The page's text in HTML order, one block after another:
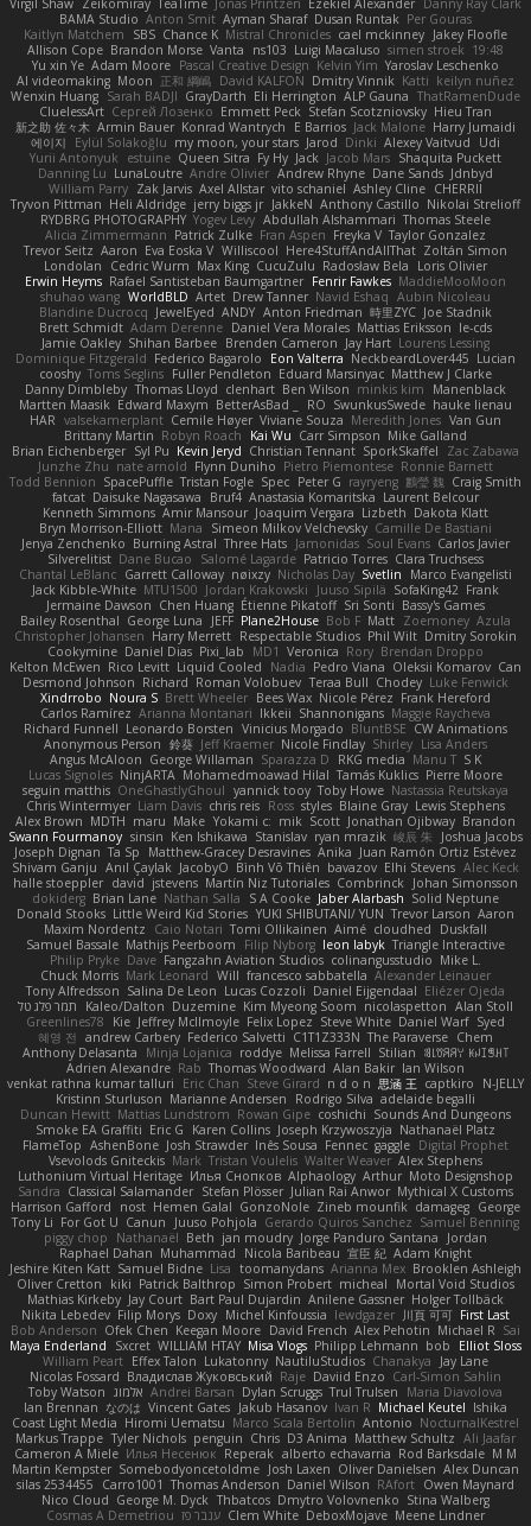
Virgil Shaw Zeikomiray TeaTime Jonas Printzen Ezekiel Alexander Danny Ray Clark
BAMA Studio Anton Smit Ayman Sharaf Dusan Runtak Per Gouras
Kaitlyn Matchem
SBS Chance K Mistral Chronicles cael mckinney Jakey Floofle
Allison Cope Brandon Morse Vanta ns103 Luigi Macaluso simen stroek 19:48
Yu xin Ye Adam Moore Pascal Creative Design Kelvin Yim Yaroslav Leschenko
AI videomaking Moon 正和 綱嶋 David KALFON Dmitry Vinnik Katti keilyn nuñez
Wenxin Huang Sarah BADJI GrayDarth Eli Herrington ALP Gauna ThatRamenDude
CluelessArt Cергей Лозенко Emmett Peck Stefan Scotzniovsky Hieu Tran
新之助 佐々木 Armin Bauer Konrad Wantrych E Barrios Jack Malone Harry Jumaidi
에이지
Eylül Solakoğlu my moon, your stars Jarod Dinki Alexey Vaitvud
Udi
Yurii Antonyuk
estuine Queen Sitra Fy Hy Jack Jacob Mars Shaquita Puckett
Danning Lu LunaLoutre Andre Olivier Andrew Rhyne Dane Sands Jdnbyd
William Parry Zak Jarvis Axel Allstar vito schaniel Ashley Cline CHERRII
Tryvon Pittman Heli Aldridge jerry biggs jr JakkeN Anthony Castillo Nikolai Strelioff
RYDBRG PHOTOGRAPHY Yogev Levy Abdullah Alshammari Thomas Steele
Alicia Zimmermann Patrick Zulke Fran Aspen Freyka V Taylor Gonzalez
Trevor Seitz Aaron Eva Eoska V Williscool Here4StuffAndAllThat Zoltán Simon
Londolan
Cedric Wurm Max King CucuZulu Radosław Bela
Loris Olivier
Erwin Heyms Rafael Santisteban Baumgartner Fenrir Fawkes MaddieMooMoon
shuhao wang WorldBLD Artet Drew Tanner Navid Eshaq Aubin Nicoleau
Blandine Ducrocq JewelEyed ANDY Anton Friedman 時里ZYC Joe Stadnik
Brett Schmidt Adam Derenne Daniel Vera Morales Mattias Eriksson le-cds
Jamie Oakley Shihan Barbee Brenden Cameron Jay Hart Lourens Lessing
Dominique Fitzgerald Federico Bagarolo Eon Valterra NeckbeardLover445 Lucian
cooshy Toms Seglins Fuller Pendleton Eduard Marsinyac Matthew J Clarke
Danny Dimbleby Thomas Lloyd clenhart Ben Wilson minkis kim
Manenblack
Martten Maasik Edward Maxym BetterAsBad _ RO SwunkusSwede hauke lienau
HAR valsekamerplant Cemile Høyer Viviane Souza Meredith Jones Van Gun
Brittany Martin Robyn Roach Kai Wu Carr Simpson Mike Galland
Brian Eichenberger Syl Pu Kevin Jeryd Christian Tennant SporkSkaffel
Zac Zabawa
Junzhe Zhu nate arnold Flynn Duniho Pietro Piemontese Ronnie Barnett
Todd Bennion SpacePuffle Tristan Fogle Spec Peter G rayryeng 鸝瑩 魏 Craig Smith
fatcat Daisuke Nagasawa Bruf4 Anastasia Komaritska Laurent Belcour
Kenneth Simmons Amir Mansour Joaquim Vergara Lizbeth Dakota Klatt
Bryn Morrison-Elliott Mana Simeon Milkov Velchevsky Camille De Bastiani
Jenya Zenchenko Burning Astral Three Hats Jamonidas Soul Evans Carlos Javier
Silverelitist Dane Bucao Salomé Lagarde Patricio Torres Clara Truchsess
Chantal LeBlanc Garrett Calloway nøixzy Nicholas Day Svetlin
Marco Evangelisti
Jack Kibble-White MTU1500 Jordan Krakowski Juuso Sipilä SofaKing42 Frank
Jermaine Dawson Chen Huang Étienne Pikatoff Sri Sonti Bassy's Games
Bailey Rosenthal George Luna JEFF Plane2House Bob F Matt Zoemoney Azula
Christopher Johansen Harry Merrett Respectable Studios Phil Wilt Dmitry Sorokin
Cookymine Daniel Dias Pixi_lab MD1 Veronica Rory Brendan Droppo
Kelton McEwen Rico Levitt Liquid Cooled Nadia Pedro Viana Oleksii Komarov Can
Desmond Johnson Richard Roman Volobuev Teraa Bull Chodey Luke Fenwick
Xindrrobo Noura S Brett Wheeler Bees Wax Nicole Pérez Frank Hereford
Carlos Ramírez Arianna Montanari Ikkeii Shannonigans Maggie Raycheva
Richard Funnell Leonardo Borsten Vinicius Morgado BluntBSE CW Animations
Anonymous Person 鈴葵 Jeff Kraemer Nicole Findlay Shirley Lisa Anders
Angus McAloon George Willaman Sparazza D RKG media Manu T S K
Lucas Signoles NinjARTA Mohamedmoawad Hilal Tamás Kuklics Pierre Moore
seguin matthis OneGhastlyGhoul yannick tooy Toby Howe Nastassia Reutskaya
Chris Wintermyer Liam Davis chris reis Ross styles Blaine Gray Lewis Stephens
Alex Brown MDTH maru Make Yokami c: mik Scott Jonathan Ojibway Brandon
Swann Fourmanoy sinsin Ken Ishikawa Stanislav ryan mrazik 峻辰 朱
Joshua Jacobs
Joseph Dignan Ta Sp Matthew-Gracey Desravines Anika Juan Ramón Ortiz Estévez
Shivam Ganju Anıl Çaylak JacobyO Bình Võ Thiên bavazov Elhi Stevens Alec Keck
halle stoeppler david jstevens Martín Niz Tutoriales Combrinck Johan Simonsson
dokiderg Brian Lane Nathan Salla S A Cooke Jaber Alarbash Solid Neptune
Donald Stooks Little Weird Kid Stories YUKI SHIBUTANI/ YUN Trevor Larson Aaron
Maxim Nordentz
Caio Notari Tomi Ollikainen Aimé cloudhed
Duskfall
Samuel Bassale Mathijs Peerboom Filip Nyborg leon labyk Triangle Interactive
Philip Pryke Dave Fangzahn Aviation Studios colinangusstudio Mike L.
Chuck Morris Mark Leonard Will francesco sabbatella Alexander Leinauer
Tony Alfredsson Salina De Leon Lucas Cozzoli Daniel Eijgendaal Eliézer Ojeda
תמר פלג טל
Kaleo/Dalton Duzemine Kim Myeong Soom nicolaspetton Alan Stoll
Greenlines78
Kie Jeffrey McIlmoyle Felix Lopez Steve White Daniel Warf Syed
혜영 전 andrew Carbery Federico Salvetti C1T1Z333N The Paraverse Chem
Anthony Delasanta
Minja Lojanica roddye Melissa Farrell Stilian ꌃ꒒ꀎꋪꋪꌩ ꀘꈤꀤꁅꃅ꓄
Adrien Alexandre Rab Thomas Woodward Alan Bakir Ian Wilson
venkat rathna kumar talluri
Eric Chan Steve Girard n d o n 思涵 王 captkiro
N-JELLY
Kristinn Sturluson Marianne Andersen Rodrigo Silva adelaide begalli
Duncan Hewitt Mattias Lundstrom Rowan Gipe coshichi Sounds And Dungeons
Smoke EA Graffiti Eric G Karen Collins Joseph Krzywoszyja Nathanaël Platz
FlameTop AshenBone Josh Strawder Inês Sousa Fennec gaggle Digital Prophet
Vsevolods Gniteckis Mark Tristan Voulelis Walter Weaver Alex Stephens
Luthonium Virtual Heritage Илья Снопков Alphaology Arthur Moto Designshop
Sandra Classical Salamander Stefan Plösser Julian Rai Anwor Mythical X Customs
Harrison Gafford
nost Hemen Galal GonzoNole Zineb mounfik damageg George
Tony Li For Got U Canun Juuso Pohjola Gerardo Quiros Sanchez Samuel Benning
piggy chop
Nathanaël Beth jan moudry Jorge Panduro Santana
Jordan
Raphael Dahan Muhammad Nicola Baribeau 宣臣 紀 Adam Knight
Jeshire Kiten Katt Samuel Bidne Lisa toomanydans Arianna Mex Brooklen Ashleigh
Oliver Cretton
kiki Patrick Balthrop Simon Probert micheal
Mortal Void Studios
Mathias Kirkeby Jay Court Bart Paul Dujardin Anilene Gassner Holger Tollbäck
Nikita Lebedev Filip Morys Doxy Michel Kinfoussia lewdgazer 川頁 可可 First Last
Bob Anderson Ofek Chen Keegan Moore David French Alex Pehotin Michael R Sai
Maya Enderland
Sxcret WILLIAM HTAY Misa Vlogs Philipp Lehmann bob
Elliot Sloss
William Peart Effex Talon Lukatonny NautiluStudios Chanakya
Jay Lane
Nicolas Fossard Владислав Жуковський Raje Daviid Enzo Carl-Simon Sahlin
Toby Watson אלמוג Andrei Barsan Dylan Scruggs Trul Trulsen
Maria Diavolova
Ian Brennan なのは Vincent Gates Jakub Hasanov Ivan R Michael Keutel Ishika
Coast Light Media Hiromi Uematsu Marco Scala Bertolin Antonio NocturnalKestrel
Markus Trappe Tyler Nichols penguin Chris D3 Anima Matthew Schultz Ali Jaafar
Cameron A Miele Илья Несенюк Reperak alberto echavarria Rod Barksdale M M
Martin Kempster Somebodyoncetoldme Josh Laxen Oliver Danielsen Alex Duncan
silas 2534455
Carro1001 Thomas Anderson Daniel Wilson RAfort Owen Maynard
Nico Cloud George M. Dyck Thbatcos Dmytro Volovnenko Stina Walberg
Cosmas A Demetriou ענבר פז Clem White DeboxMojave Meene Lindner